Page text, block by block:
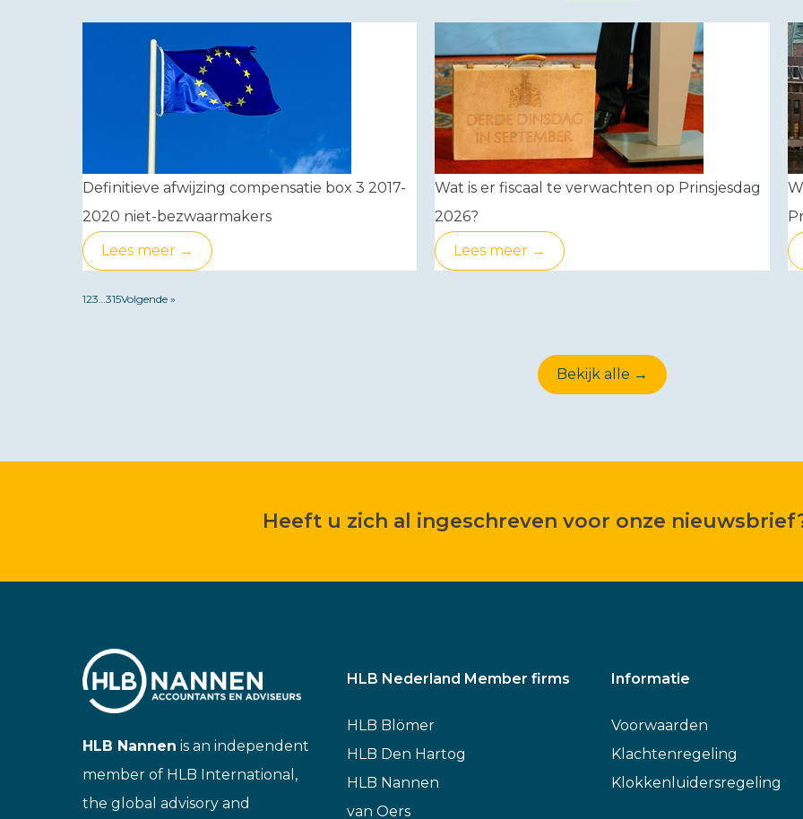
Definitieve afwijzing compensatie box 3 2017-
2020 niet-bezwaarmakers
Lees meer →
Wat is er fiscaal te verwachten op Prinsjesdag
2026?
Lees meer →
123 315Volgende »
Bekijk alle →
Heeft u zich al ingeschreven voor onze
HLB Nannen is an independent
member of HLB International,
the global advisory and
HLB Nederland Member firms
HLB Blömer
HLB Den Hartog
HLB Nannen
van Oers
Informatie
Voorwaarden
Klachtenregeling
Klokkenluidersregeling